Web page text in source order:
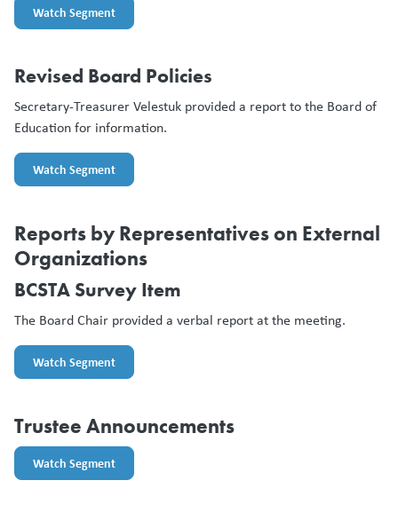
Watch Segment
Revised Board Policies
Secretary-Treasurer Velestuk provided a report to the Board of
Education for information.
Watch Segment
Reports by Representatives on External
Organizations
BCSTA Survey Item
The Board Chair provided a verbal report at the meeting.
Watch Segment
Trustee Announcements
Watch Segment